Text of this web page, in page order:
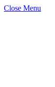
Close Menu